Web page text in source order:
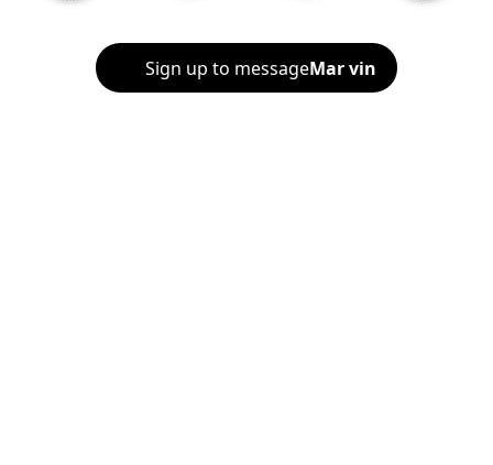
Sign up to messageMar vin